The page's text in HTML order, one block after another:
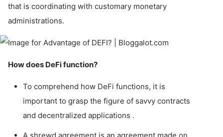
that is coordinating with customary monetary
administrations.
How does DeFi function?
To comprehend how DeFi functions, it is
important to grasp the figure of savvy contracts
and decentralized applications .
A shrewd agreement is an agreement made on